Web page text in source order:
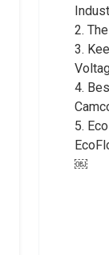
2.
3.
4.
5.
￼